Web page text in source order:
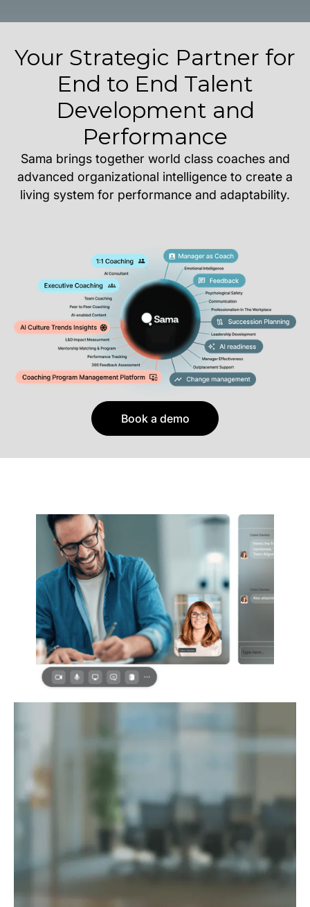
Your Strategic Partner for
End to End Talent
Development and
Performance
Sama brings together world class coaches and
advanced organizational intelligence to create a
living system for performance and adaptability.
Book a demo
The Sama
Performance
Ecosystem
Human first. Data driven. AI
accelerated. Always ethical.